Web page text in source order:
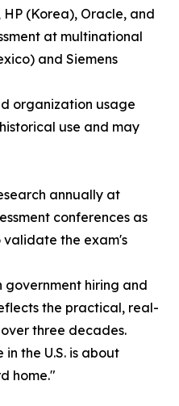
HP (Korea), Oracle, and
at multinational
and Siemens
organization usage
use and may
annually at
conferences as
the exam's
government hiring and
the practical, real-
three decades.
the U.S. is about
home."